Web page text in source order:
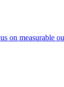
on measurable